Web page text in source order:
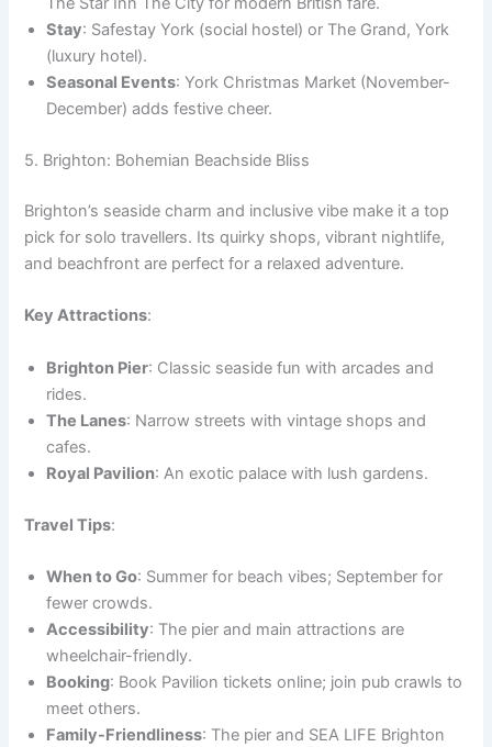
Stay: Safestay York (social hostel) or The Grand, York
(luxury hotel).
Seasonal Events: York Christmas Market (November-
December) adds festive cheer.
5. Brighton: Bohemian Beachside Bliss
Brighton’s seaside charm and inclusive vibe make it a top
pick for solo travellers. Its quirky shops, vibrant nightlife,
and beachfront are perfect for a relaxed adventure.
Key Attractions:
Brighton Pier: Classic seaside fun with arcades and
rides.
The Lanes: Narrow streets with vintage shops and
cafes.
Royal Pavilion: An exotic palace with lush gardens.
Travel Tips:
When to Go: Summer for beach vibes; September for
fewer crowds.
Accessibility: The pier and main attractions are
wheelchair-friendly.
Booking: Book Pavilion tickets online; join pub crawls to
meet others.
Family-Friendliness: The pier and SEA LIFE Brighton